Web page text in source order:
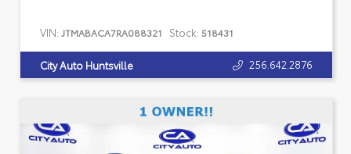
VIN: JTMABACA7RA088321 Stock: 518431
City Auto Huntsville 256.642.2876